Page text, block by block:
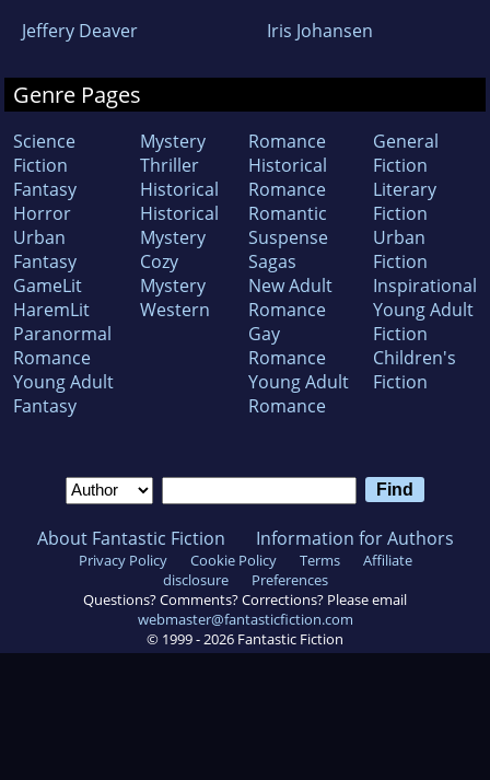
Jeffery Deaver Iris Johansen
Genre Pages
Science
Fiction
Fantasy
Horror
Urban
Fantasy
GameLit
HaremLit
Paranormal
Romance
Young Adult
Fantasy
Mystery
Thriller
Historical
Historical
Mystery
Cozy
Mystery
Western
Romance
Historical
Romance
Romantic
Suspense
Sagas
New Adult
Romance
Gay
Romance
Young Adult
Romance
General
Fiction
Literary
Fiction
Urban
Fiction
Inspirational
Young Adult
Fiction
Children's
Fiction
About Fantastic Fiction Information for Authors
Privacy Policy Cookie Policy Terms
Affiliate
disclosure
Preferences
Questions? Comments? Corrections? Please email
webmaster@fantasticfiction.com
© 1999 -2026 Fantastic Fiction